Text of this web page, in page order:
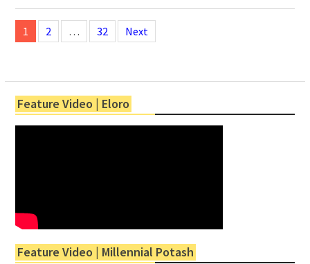
navigation
1 2 … 32 Next
Feature Video | Eloro
Feature Video | Millennial Potash